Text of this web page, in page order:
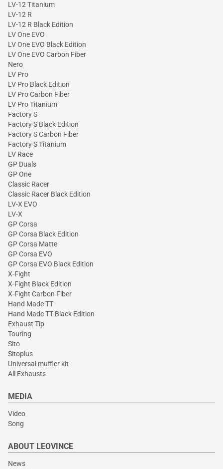
LV-12 Titanium
LV-12 R
LV-12 R Black Edition
LV One EVO
LV One EVO Black Edition
LV One EVO Carbon Fiber
Nero
LV Pro
LV Pro Black Edition
LV Pro Carbon Fiber
LV Pro Titanium
Factory S
Factory S Black Edition
Factory S Carbon Fiber
Factory S Titanium
LV Race
GP Duals
GP One
Classic Racer
Classic Racer Black Edition
LV-X EVO
LV-X
GP Corsa
GP Corsa Black Edition
GP Corsa Matte
GP Corsa EVO
GP Corsa EVO Black Edition
X-Fight
X-Fight Black Edition
X-Fight Carbon Fiber
Hand Made TT
Hand Made TT Black Edition
Exhaust Tip
Touring
Sito
Sitoplus
Universal muffler kit
All Exhausts
MEDIA
Video
Song
ABOUT LEOVINCE
News